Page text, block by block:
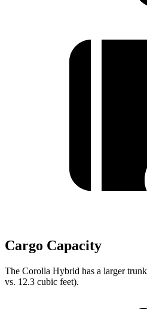
Cargo Capacity
The Corolla Hybrid has a larger
vs. 12.3 cubic feet).